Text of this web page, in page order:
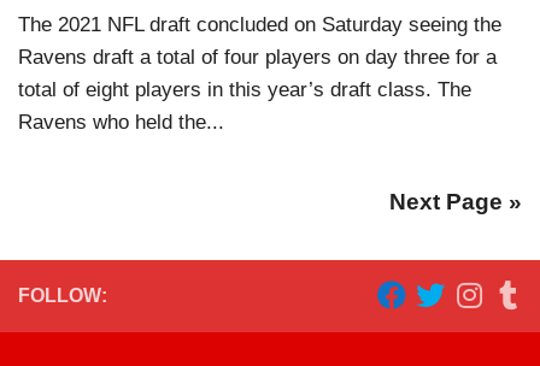
The 2021 NFL draft concluded on Saturday seeing the
Ravens draft a total of four players on day three for a
total of eight players in this year’s draft class. The
Ravens who held the...
Next Page »
FOLLOW: